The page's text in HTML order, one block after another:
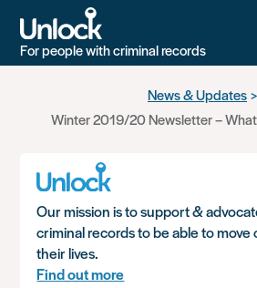
For people with criminal records
News & Updates
Winter 2019/20 Newsletter – What
Our mission is to support &
criminal records to be able to move
their lives.
Find out more